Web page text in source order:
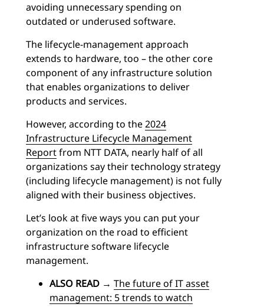
avoiding unnecessary spending on
outdated or underused software.
The lifecycle-management approach
extends to hardware, too – the other core
component of any infrastructure solution
that enables organizations to deliver
products and services.
However, according to the2024
Infrastructure Lifecycle Management
Reportfrom NTT DATA, nearly half of all
organizations say their technology strategy
(including lifecycle management) is not fully
aligned with their business objectives.
Let’s look at five ways you can put your
organization on the road to efficient
infrastructure software lifecycle
management.
ALSO READ → The future of IT asset
management: 5 trends to watch